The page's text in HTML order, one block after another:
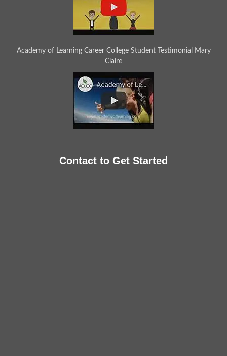
Academy of Learning Career College Student Testimonial Mary
Claire
Contact to Get Started